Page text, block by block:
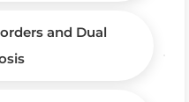
and Dual